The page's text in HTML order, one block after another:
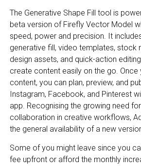
The Generative Shape Fill tool is
beta version of Firefly Vector Model
speed, power and precision. It
generative fill, video templates, stock
design assets, and quick-action
create content easily on the go. Once
content, you can plan, preview, and
Instagram, Facebook, and Pinterest
app. Recognising the growing need
collaboration in creative workflows,
the general availability of a new
Some of you might leave since you
fee upfront or afford the monthly